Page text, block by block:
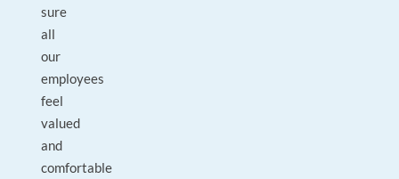
sure
all
our
employees
feel
valued
and
comfortable